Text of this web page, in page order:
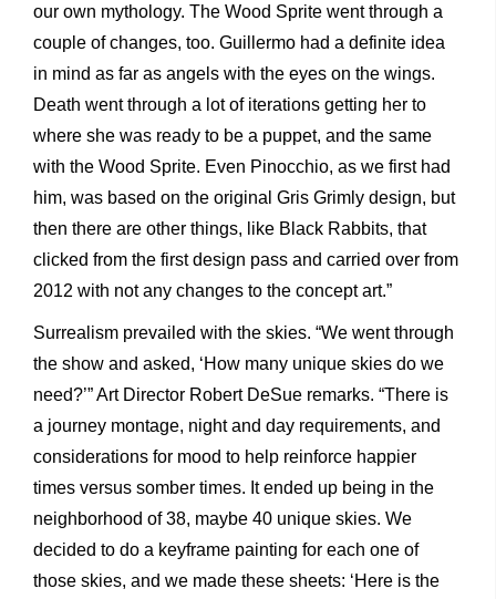
our own mythology. The Wood Sprite went through a
couple of changes, too. Guillermo had a definite idea
in mind as far as angels with the eyes on the wings.
Death went through a lot of iterations getting her to
where she was ready to be a puppet, and the same
with the Wood Sprite. Even Pinocchio, as we first had
him, was based on the original Gris Grimly design, but
then there are other things, like Black Rabbits, that
clicked from the first design pass and carried over from
2012 with not any changes to the concept art.”
Surrealism prevailed with the skies. “We went through
the show and asked, ‘How many unique skies do we
need?’” Art Director Robert DeSue remarks. “There is
a journey montage, night and day requirements, and
considerations for mood to help reinforce happier
times versus somber times. It ended up being in the
neighborhood of 38, maybe 40 unique skies. We
decided to do a keyframe painting for each one of
those skies, and we made these sheets: ‘Here is the